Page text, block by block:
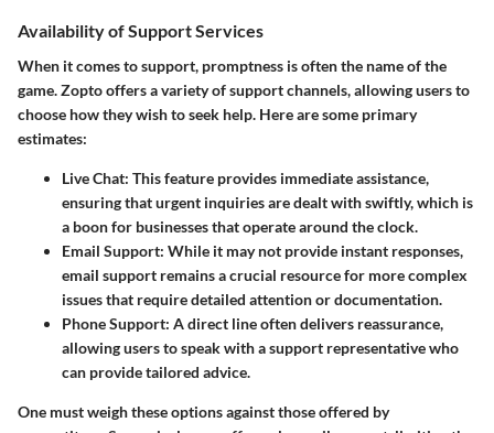
Availability of Support Services
When it comes to support, promptness is often the name of the
game. Zopto offers a variety of support channels, allowing users to
choose how they wish to seek help. Here are some primary
estimates:
Live Chat: This feature provides immediate assistance,
ensuring that urgent inquiries are dealt with swiftly, which is
a boon for businesses that operate around the clock.
Email Support: While it may not provide instant responses,
email support remains a crucial resource for more complex
issues that require detailed attention or documentation.
Phone Support: A direct line often delivers reassurance,
allowing users to speak with a support representative who
can provide tailored advice.
One must weigh these options against those offered by